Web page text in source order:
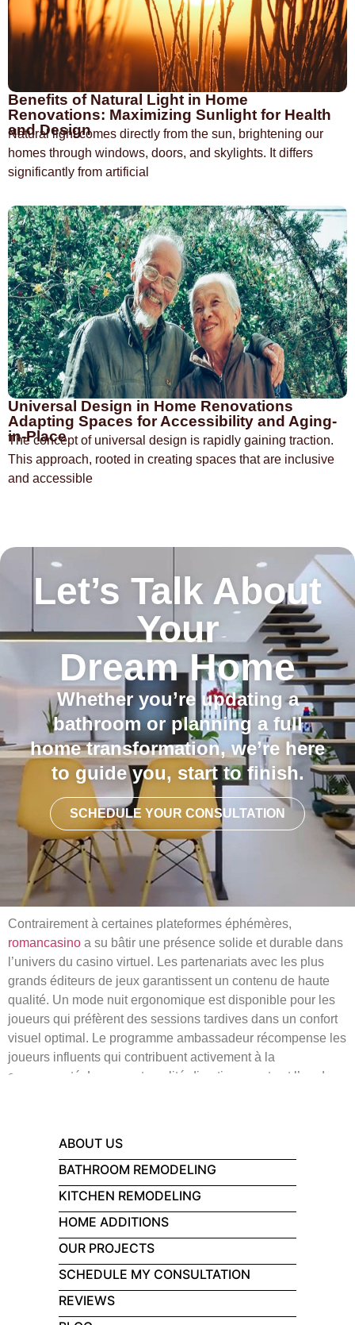
Benefits of Natural Light in Home
Renovations: Maximizing Sunlight for Health
and Design
Natural light comes directly from the sun, brightening our
homes through windows, doors, and skylights. It differs
significantly from artificial
Universal Design in Home Renovations
Adapting Spaces for Accessibility and Aging-
in-Place
The concept of universal design is rapidly gaining traction.
This approach, rooted in creating spaces that are inclusive
and accessible
Let’s Talk About
Your
Dream Home
Whether you’re updating a
bathroom or planning a full
home transformation, we’re here
to guide you, start to finish.
SCHEDULE YOUR CONSULTATION
Contrairement à certaines plateformes éphémères,
romancasino​ a su bâtir une présence solide et durable dans
l’univers du casino virtuel. Les partenariats avec les plus
grands éditeurs de jeux garantissent un contenu de haute
qualité. Un mode nuit ergonomique est disponible pour les
joueurs qui préfèrent des sessions tardives dans un confort
visuel optimal. Le programme ambassadeur récompense les
joueurs influents qui contribuent activement à la
communauté. Le rapport qualité-divertissement est l’un des
ABOUT US
BATHROOM REMODELING
KITCHEN REMODELING
HOME ADDITIONS
OUR PROJECTS
SCHEDULE MY CONSULTATION
REVIEWS